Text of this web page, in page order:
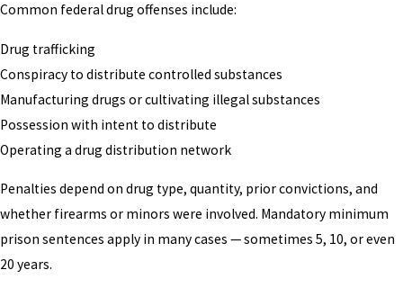
Common federal drug offenses include:
Drug trafficking
Conspiracy to distribute controlled substances
Manufacturing drugs or cultivating illegal substances
Possession with intent to distribute
Operating a drug distribution network
Penalties depend on drug type, quantity, prior convictions, and
whether firearms or minors were involved. Mandatory minimum
prison sentences apply in many cases — sometimes 5, 10, or even
20 years.